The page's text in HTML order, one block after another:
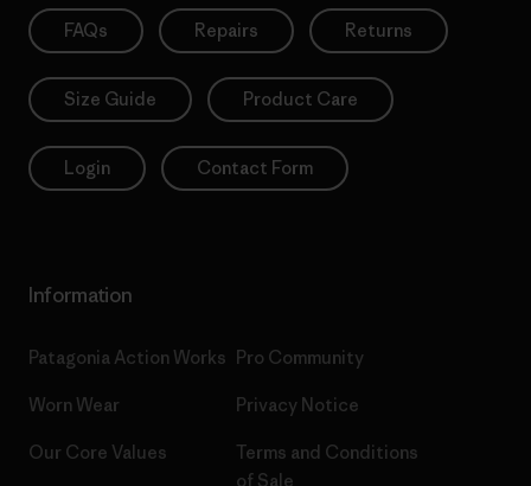
FAQs Repairs Returns
Size Guide Product Care
Login Contact Form
Information
Patagonia Action Works
Worn Wear
Our Core Values
Pro Community
Privacy Notice
Terms and Conditions
of Sale